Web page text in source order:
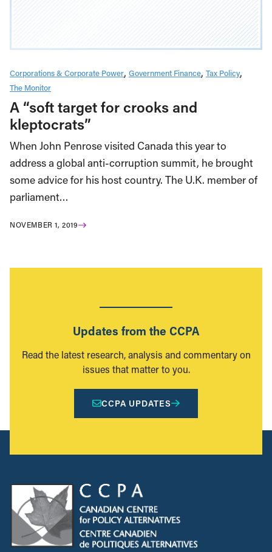
Corporations & Corporate Power Government Finance Tax Policy
The Monitor
A “soft target for crooks and
kleptocrats”
When John Penrose visited Canada this year to
address a global anti-corruption summit, he brought
some advice for his host country. The U.K. member of
parliament…
NOVEMBER 1, 2019
Updates from the CCPA
Read the latest research, analysis and commentary on
issues that matter to you.
CCPA UPDATES